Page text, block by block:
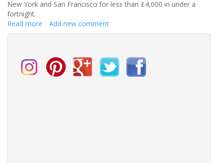
New York and San Francisco for less than £4,000 in under a
fortnight.
Read more about
The
Experience
Add new comment